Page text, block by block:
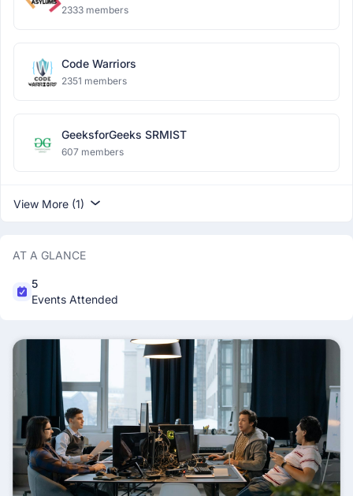
2333 members
Code Warriors
2351 members
GeeksforGeeks SRMIST
607 members
View More (1)
AT A GLANCE
5
Events Attended